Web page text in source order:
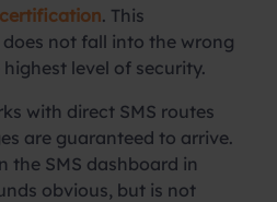
certification. This
not fall into the wrong
level of security.
with direct SMS routes
are guaranteed to arrive.
the SMS dashboard in
obvious, but is not